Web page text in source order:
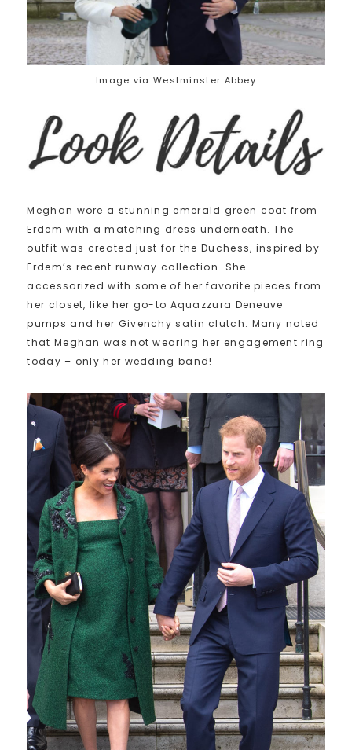
Image via Westminster Abbey
Meghan wore a stunning emerald green coat from
Erdem with a matching dress underneath. The
outfit was created just for the Duchess, inspired by
Erdem’s recent runway collection. She
accessorized with some of her favorite pieces from
her closet, like her go-to Aquazzura Deneuve
pumps and her Givenchy satin clutch. Many noted
that Meghan was not wearing her engagement ring
today – only her wedding band!